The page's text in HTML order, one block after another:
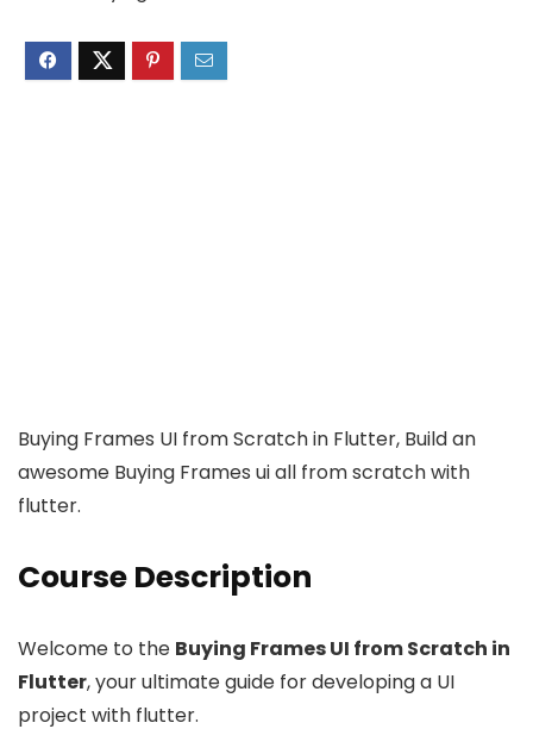
Buying Frames UI from Scratch in Flutter, Build an
awesome Buying Frames ui all from scratch with
flutter.
Course Description
Welcome to the Buying Frames UI from Scratch in
Flutter, your ultimate guide for developing a UI
project with flutter.